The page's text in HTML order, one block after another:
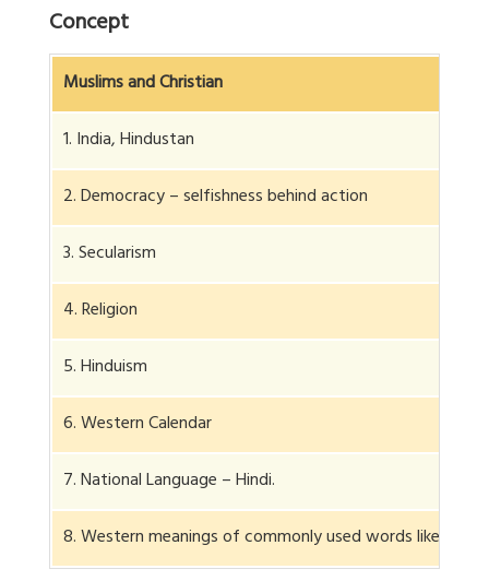
Concept
Muslims and Christian
1. India, Hindustan
2. Democracy – selfishness behind action
3. Secularism
4. Religion
5. Hinduism
6. Western Calendar
7. National Language – Hindi.
8. Western meanings of commonly used words like